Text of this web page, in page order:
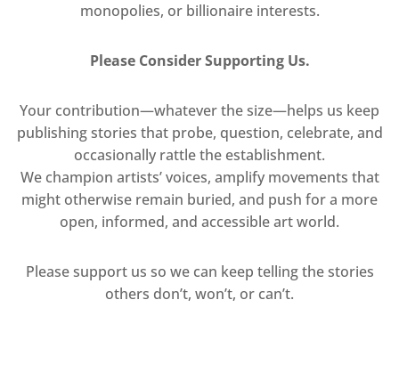
monopolies, or billionaire interests.
Please Consider Supporting Us.
Your contribution—whatever the size—helps us keep
publishing stories that probe, question, celebrate, and
occasionally rattle the establishment.
We champion artists’ voices, amplify movements that
might otherwise remain buried, and push for a more
open, informed, and accessible art world.
Please support us so we can keep telling the stories
others don’t, won’t, or can’t.